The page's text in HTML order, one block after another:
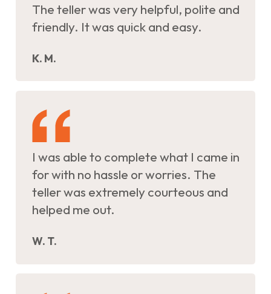
The teller was very helpful, polite and
friendly. It was quick and easy.
K. M.
I was able to complete what I came in
for with no hassle or worries. The
teller was extremely courteous and
helped me out.
W. T.